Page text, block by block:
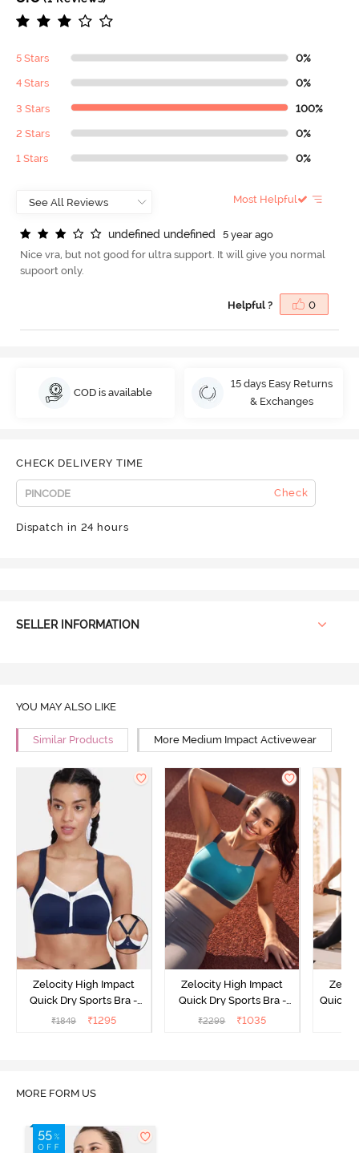
5 Stars 0%
4 Stars 0%
3 Stars 100%
2 Stars 0%
1 Stars 0%
Most Helpful
undefned undefned
5 year ago
Nice vra, but not good for ultra support. It will give you normal
supoort only.
Helpful ? 0
COD is available
15 days Easy Returns
& Exchanges
CHECK DELIVERY TIME
Check
Dispatch in 24 hours
SELLER INFORMATION
YOU MAY ALSO LIKE
Similar Products More Medium Impact Activewear
Zelocity High Impact
Quick Dry Sports Bra -
Maritime Blue
₹1849 ₹1295
Zelocity High Impact
Quick Dry Sports Bra -
Acqua Blue
₹2299 ₹1035
Quick
MORE FORM US